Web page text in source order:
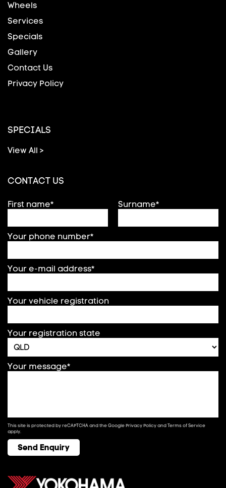
Wheels
Services
Specials
Gallery
Contact Us
Privacy Policy
SPECIALS
View All >
CONTACT US
First name* Surname*
Your phone number*
Your e-mail address*
Your vehicle registration
Your registration state
Your message*
This site is protected by reCAPTCHA and the GooglePrivacy PolicyandTerms of Service
apply.
Send Enquiry